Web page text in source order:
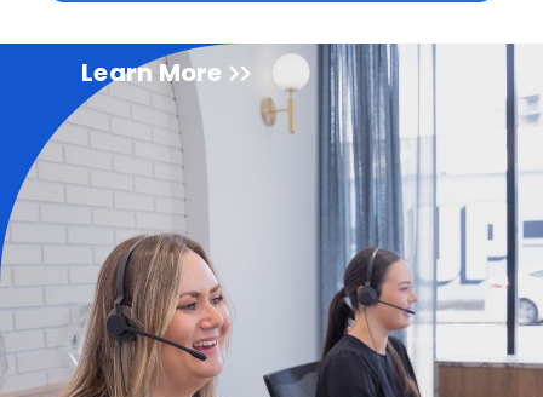
Learn More